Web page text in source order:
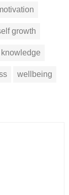
growth
wellbeing